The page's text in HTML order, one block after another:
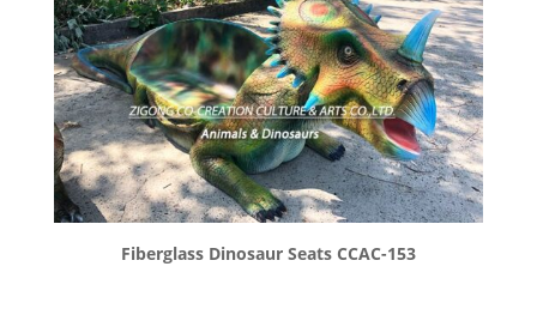
Fiberglass Dinosaur Seats CCAC-153